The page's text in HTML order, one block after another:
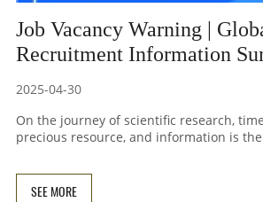
Job Vacancy Warning |
Recruitment Information
2025-04-30
On the journey of scientific research,
precious resource, and information is
break down information barriers,
launched a new column for global
SEE MORE